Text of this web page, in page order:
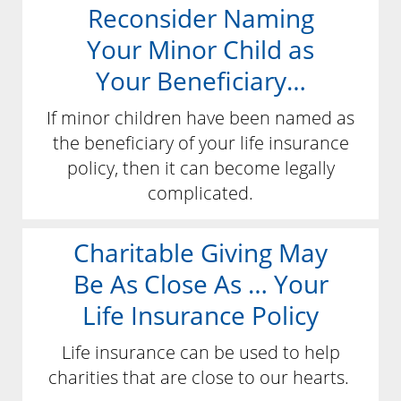
Reconsider Naming
Your Minor Child as
Your Beneficiary…
If minor children have been named as
the beneficiary of your life insurance
policy, then it can become legally
complicated.
Charitable Giving May
Be As Close As … Your
Life Insurance Policy
Life insurance can be used to help
charities that are close to our hearts.